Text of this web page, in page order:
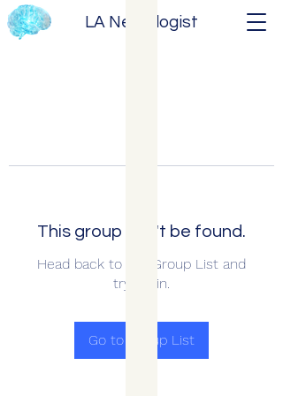
LA Neurologist
This group can't be found.
Head back to the Group List and
try again.
Go to Group List